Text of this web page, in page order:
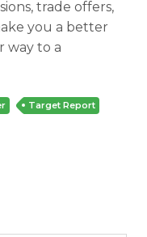
trade offers,
you a better
way to a
Target Report